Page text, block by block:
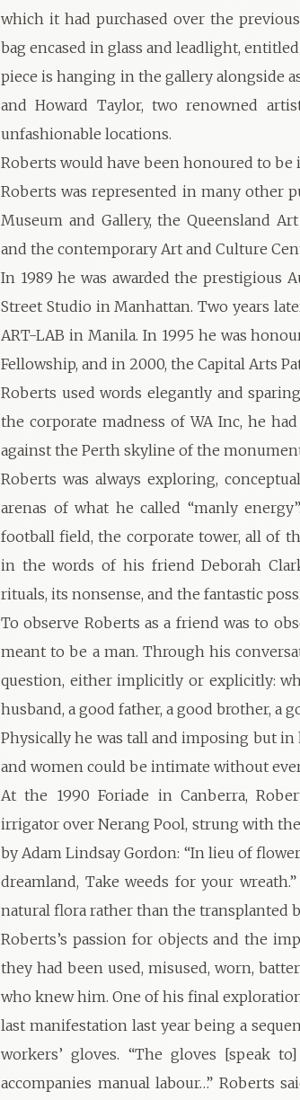
which it had purchased over the
bag encased in glass and leadlight, entitled
piece is hanging in the gallery alongside
and Howard Taylor, two renowned
unfashionable locations.
Roberts would have been honoured to be
Roberts was represented in many other
Museum and Gallery, the Queensland
and the contemporary Art and Culture
In 1989 he was awarded the prestigious
Street Studio in Manhattan. Two years
ART-LAB in Manila. In 1995 he was
Fellowship, and in 2000, the Capital Arts
Roberts used words elegantly and
the corporate madness of WA Inc, he
against the Perth skyline of the
Roberts was always exploring,
arenas of what he called “manly
football field, the corporate tower, all of
in the words of his friend Deborah
rituals, its nonsense, and the fantastic
To observe Roberts as a friend was to
meant to be a man. Through his
question, either implicitly or explicitly:
husband, a good father, a good brother, a
Physically he was tall and imposing but
and women could be intimate without
At the 1990 Foriade in Canberra,
irrigator over Nerang Pool, strung with
by Adam Lindsay Gordon: “In lieu of
dreamland, Take weeds for your
natural flora rather than the transplanted
Roberts’s passion for objects and the
they had been used, misused, worn,
who knew him. One of his final
last manifestation last year being a
workers’ gloves. “The gloves [speak
accompanies manual labour…” Roberts